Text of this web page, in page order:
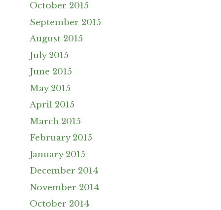
October 2015
September 2015
August 2015
July 2015
June 2015
May 2015
April 2015
March 2015
February 2015
January 2015
December 2014
November 2014
October 2014